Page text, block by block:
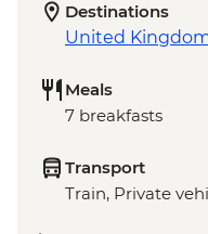
Destinations
United
Meals
7 breakfasts
Transport
Train, Private